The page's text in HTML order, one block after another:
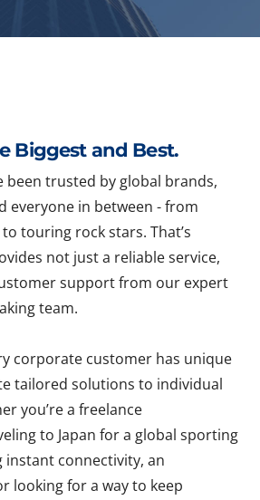
Biggest and Best.
been trusted by global brands,
everyone in between - from
touring rock stars. That’s
not just a reliable service,
support from our expert
team.
corporate customer has unique
tailored solutions to individual
you’re a freelance
to Japan for a global sporting
instant connectivity, an
looking for a way to keep